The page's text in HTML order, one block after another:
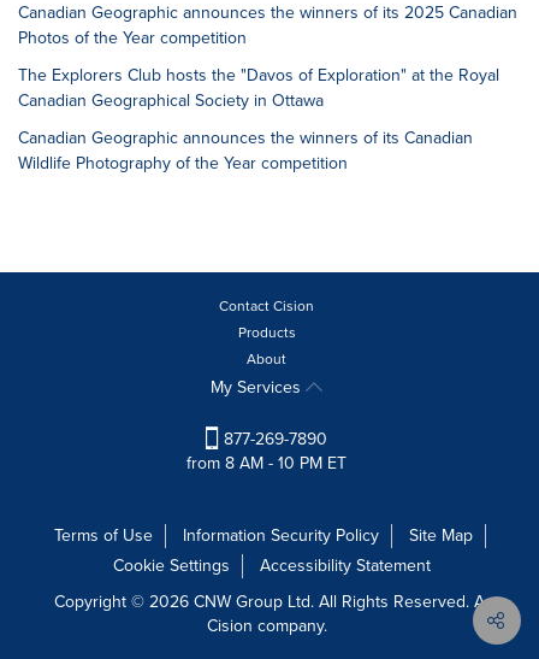
Canadian Geographic announces the winners of its 2025 Canadian
Photos of the Year competition
The Explorers Club hosts the "Davos of Exploration" at the Royal
Canadian Geographical Society in Ottawa
Canadian Geographic announces the winners of its Canadian
Wildlife Photography of the Year competition
Contact Cision
Products
About
My Services
877-269-7890
from 8 AM - 10 PM ET
Terms of Use Information Security Policy
Site Map
Cookie Settings
Accessibility Statement
Copyright © 2026 CNW Group Ltd. All Rights Reserved. A
Cision company.